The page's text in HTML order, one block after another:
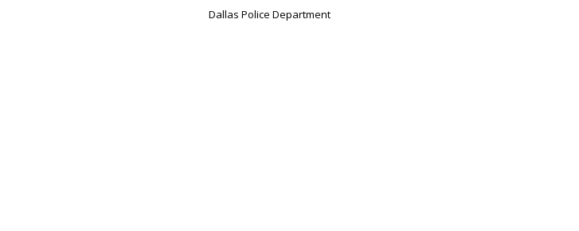
Dallas Police Department